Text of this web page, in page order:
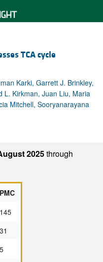
TCA cycle
Karki, Garrett J. Brinkley,
L. Kirkman, Juan Liu, Maria
Mitchell, Sooryanarayana
2025through
PMC
145
31
5